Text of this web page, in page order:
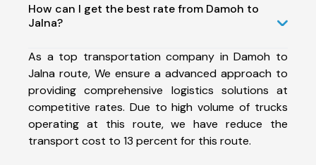
How can I get the best rate from Damoh to
Jalna?
As a top transportation company in Damoh to
Jalna route, We ensure a advanced approach to
providing comprehensive logistics solutions at
competitive rates. Due to high volume of trucks
operating at this route, we have reduce the
transport cost to 13 percent for this route.